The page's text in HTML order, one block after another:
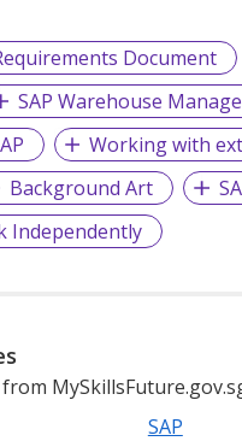
Document
SAP Warehouse
Working with
Background Art
Independently
SAP